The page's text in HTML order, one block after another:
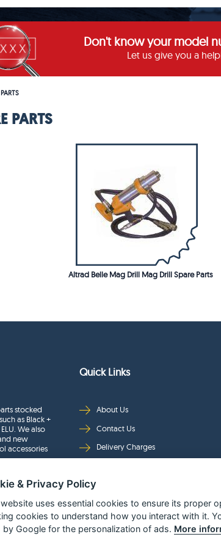
Don't know your model
Let us give you a
PARTS
Altrad Belle Mag Drill Mag Drill Spare Parts
stocked
as Black +
We also
new
accessories
Quick Links
About Us
Contact Us
Delivery Charges
Security
Terms & Conditions
& Privacy Policy
uses essential cookies to ensure its proper
cookies to understand how you interact with it.
by Google for the personalization of ads. More